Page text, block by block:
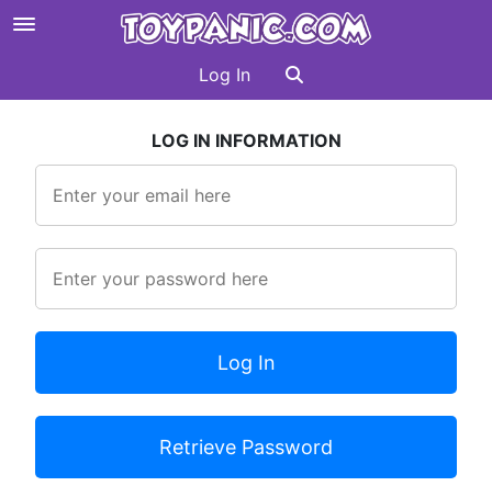
Log In
LOG IN INFORMATION